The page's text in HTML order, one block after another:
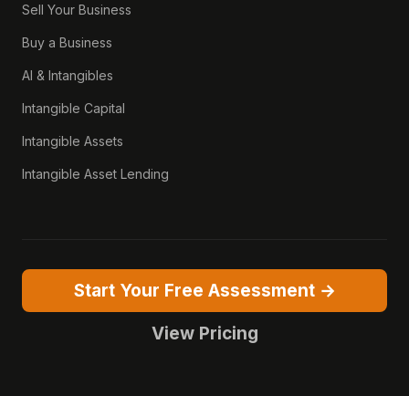
Sell Your Business
Buy a Business
AI & Intangibles
Intangible Capital
Intangible Assets
Intangible Asset Lending
Start Your Free Assessment →
View Pricing